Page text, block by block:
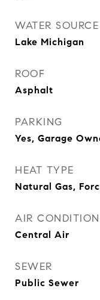
WATER SOURCE
Lake Michigan
ROOF
Asphalt
PARKING
Yes, Garage
HEAT TYPE
Natural Gas,
AIR
Central Air
SEWER
Public Sewer